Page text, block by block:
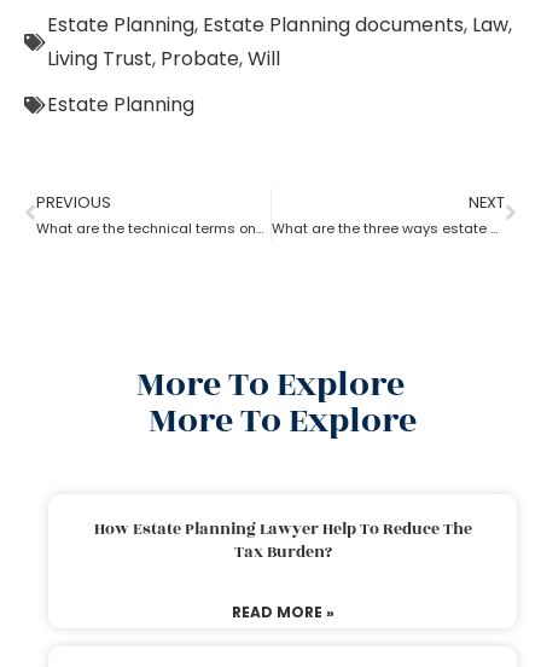
Estate Planning, Estate Planning documents, Law,
Living Trust, Probate,Will
Estate Planning
PREVIOUS
What are the technical terms one should know while opting for estate planning?
NEXT
What are the three ways estate planning can benefit a person
More To Explore
More To Explore
How Estate Planning Lawyer Help To Reduce The
Tax Burden?
READ MORE »